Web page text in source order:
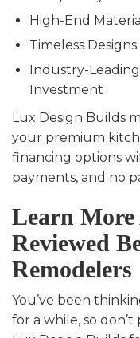
High-End
Timeless
Industry-
Investment
Lux Design Builds
your premium
financing options
payments, and no
Learn
Reviewed
Remodelers
You’ve been
for a while, so